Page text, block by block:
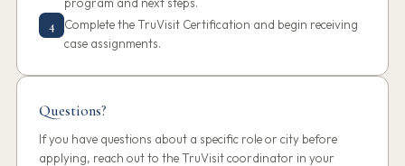
4
Complete the TruVisit Certification and begin receiving
case assignments.
Questions?
If you have questions about a specific role or city before
applying, reach out to the TruVisit coordinator in your